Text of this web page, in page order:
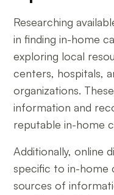
Researching
in finding in-home
exploring local
centers, hospitals,
organizations.
information and
reputable in-home
Additionally, online
specific to in-home
sources of